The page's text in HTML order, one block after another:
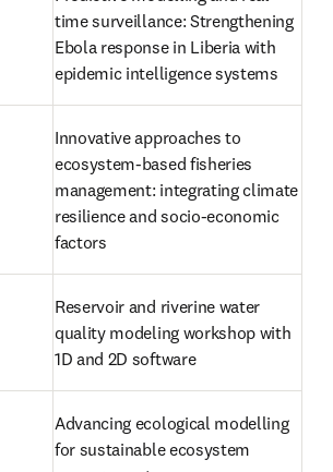
time surveillance: Strengthening
Ebola response in Liberia with
epidemic intelligence systems
Innovative approaches to
ecosystem-based fisheries
management: integrating climate
resilience and socio-economic
factors
Reservoir and riverine water
quality modeling workshop with
1D and 2D software
Advancing ecological modelling
for sustainable ecosystem